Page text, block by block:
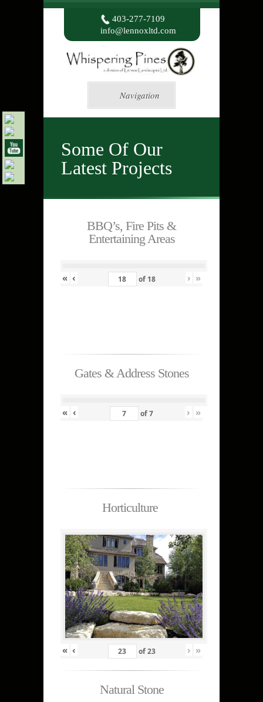
403-277-7109
info@lennoxltd.com
Navigation
Some Of Our
Latest Projects
BBQ’s, Fire Pits &
Entertaining Areas
« ‹ of 18 › »
Gates & Address Stones
« ‹ of7 › »
Horticulture
« ‹ of23 › »
Natural Stone